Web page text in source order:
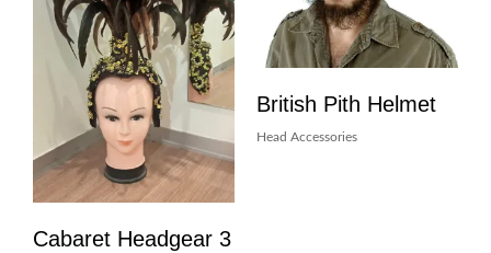
Cabaret Headgear 3
British Pith Helmet
Head Accessories